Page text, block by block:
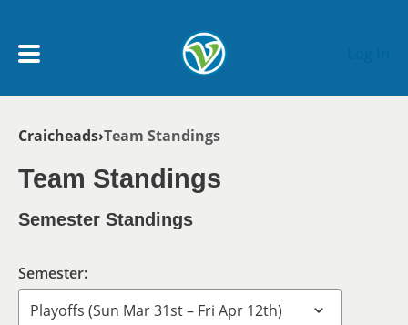
My Account menu
SCHEDULE
NEWS & NOTICES
Breadcrumb
Craicheads Team Standings
Team Standings
Semester Standings
Semester: